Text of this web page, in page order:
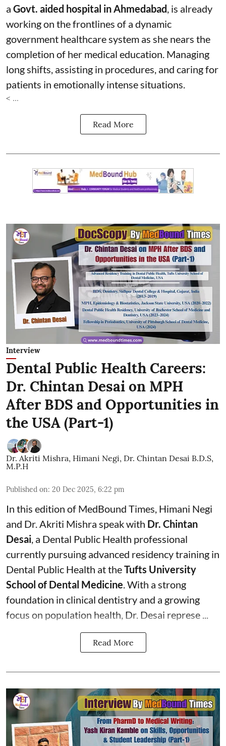
a Govt. aided hospital inAhmedabad, is already
working on the frontlines of a dynamic
government healthcare system as she nears the
completion of her medical education. Managing
long shifts, assisting in procedures, and caring for
patients in emotionally intense situations.
< ...
Read More
Interview
Dental Public Health Careers:
Dr. Chintan Desai on MPH
After BDS and Opportunities in
the USA (Part-1)
Dr. Akriti Mishra, Himani Negi, Dr. Chintan Desai B.D.S,
M.P.H
Published on: 20 Dec 2025, 6:22 pm
In this edition of MedBound Times, Himani Negi
and Dr. Akriti Mishra speak with Dr. Chintan
Desai, a Dental Public Health professional
currently pursuing advanced residency training in
Dental Public Health at theTufts University
School of Dental Medicine. With a strong
foundation in clinical dentistry and a growing
focus on population health, Dr. Desai represe ...
Read More